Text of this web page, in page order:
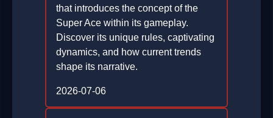
that introduces the concept of the
Super Ace within its gameplay.
Discover its unique rules, captivating
dynamics, and how current trends
shape its narrative.
2026-07-06